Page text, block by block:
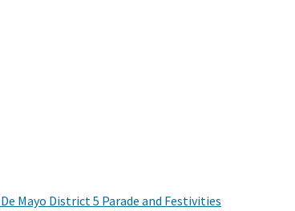
Mayo District 5 Parade and Festivities